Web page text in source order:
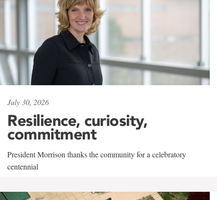
July 30, 2026
Resilience, curiosity,
commitment
President Morrison thanks the community for a celebratory
centennial